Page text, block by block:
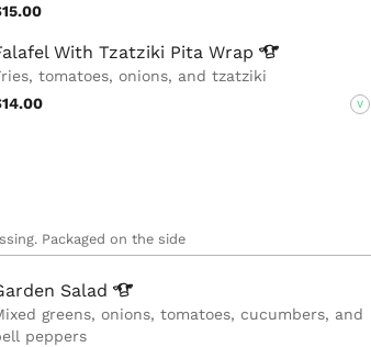
With Tzatziki PitaWrap
tomatoes, onions, and tzatziki
V
Packaged on the side
Salad
greens, onions, tomatoes, cucumbers, and
peppers